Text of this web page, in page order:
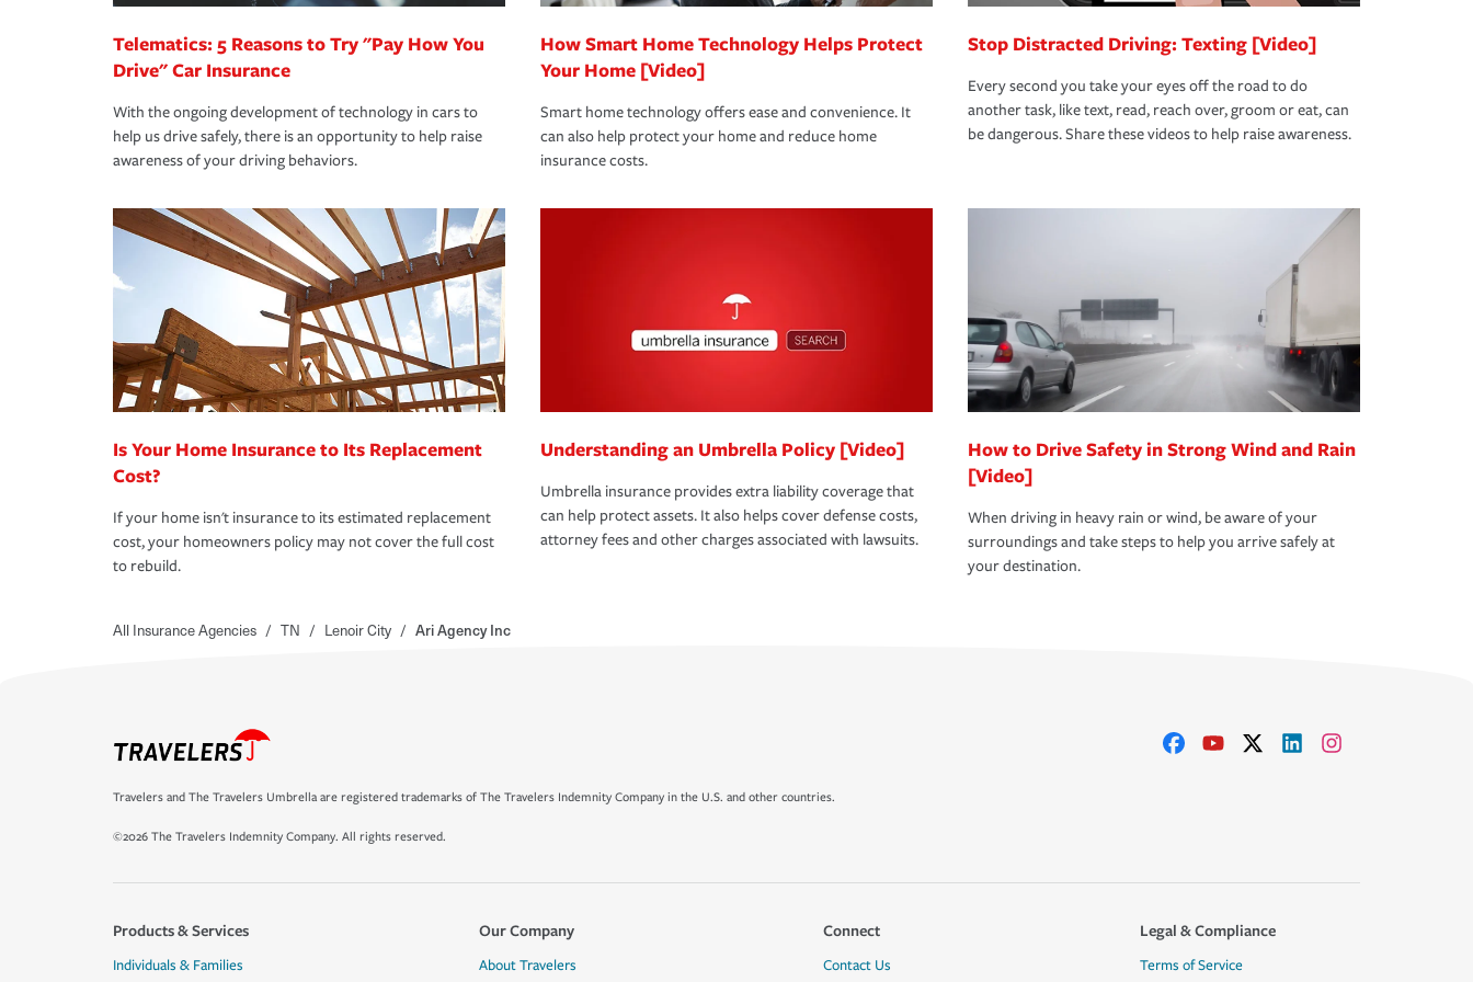
Telematics: 5 Reasons to Try "Pay How You
Drive" Car Insurance
With the ongoing development of technology in cars to
help us drive safely, there is an opportunity to help raise
awareness of your driving behaviors.
How Smart Home Technology Helps Protect
Your Home [Video]
Smart home technology offers ease and convenience. It
can also help protect your home and reduce home
insurance costs.
Stop Distracted Driving: Texting [Video]
Every second you take your eyes off the road to do
another task, like text, read, reach over, groom or eat, can
be dangerous. Share these videos to help raise awareness.
Is Your Home Insurance to Its Replacement
Cost?
If your home isn't insurance to its estimated replacement
cost, your homeowners policy may not cover the full cost
to rebuild.
Understanding an Umbrella Policy [Video]
Umbrella insurance provides extra liability coverage that
can help protect assets. It also helps cover defense costs,
attorney fees and other charges associated with lawsuits.
How to Drive Safety in Strong Wind and Rain
[Video]
When driving in heavy rain or wind, be aware of your
surroundings and take steps to help you arrive safely at
your destination.
All Insurance Agencies / TN / Lenoir City / Ari Agency Inc
Travelers and The Travelers Umbrella are registered trademarks of The Travelers Indemnity Company in the U.S. and other countries.
©2026 The Travelers Indemnity Company. All rights reserved.
Products & Services
Individuals & Families
Our Company
About Travelers
Connect
Contact Us
Legal & Compliance
Terms of Service